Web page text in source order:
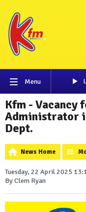
Menu
Kfm - Vacancy
Administrator
Dept.
News Home
Tuesday, 22 April 2025
By Clem Ryan